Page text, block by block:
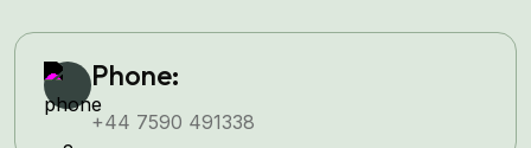
Phone:
+44 7590 491338